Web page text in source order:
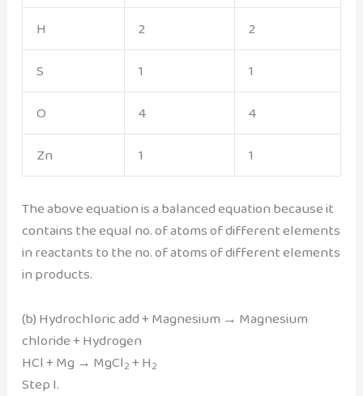
H
2
2
S
1
1
O
4
4
Zn
1 1
The above equation is a balanced equation because it
contains the equal no. of atoms of different elements
in reactants to the no. of atoms of different elements
in products.
(b) Hydrochloric add + Magnesium → Magnesium
chloride + Hydrogen
HCl + Mg → MgCl2 + H2
Step I.